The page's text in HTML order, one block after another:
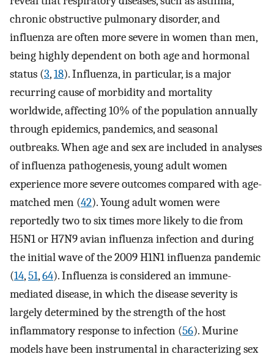
chronic obstructive pulmonary disorder, and
influenza are often more severe in women than men,
being highly dependent on both age and hormonal
status (3,18). Influenza, in particular, is a major
recurring cause of morbidity and mortality
worldwide, affecting 10% of the population annually
through epidemics, pandemics, and seasonal
outbreaks. When age and sex are included in analyses
of influenza pathogenesis, young adult women
experience more severe outcomes compared with age-
matched men (42). Young adult women were
reportedly two to six times more likely to die from
H5N1 or H7N9 avian influenza infection and during
the initial wave of the 2009 H1N1 influenza pandemic
(14,51,64). Influenza is considered an immune-
mediated disease, in which the disease severity is
largely determined by the strength of the host
inflammatory response to infection (56). Murine
models have been instrumental in characterizing sex